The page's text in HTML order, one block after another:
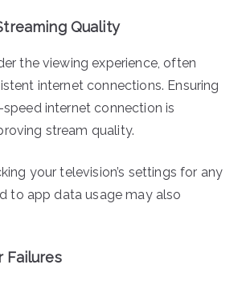
Quality
the viewing experience, often
internet connections. Ensuring
internet connection is
stream quality.
your television’s settings for any
to app data usage may also
Failures